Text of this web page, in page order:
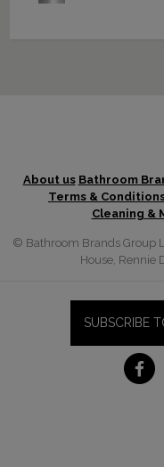
About us Bathroom
Terms &
Cleaning &
© Bathroom Brands Group
House, Rennie
SUBSCRIBE